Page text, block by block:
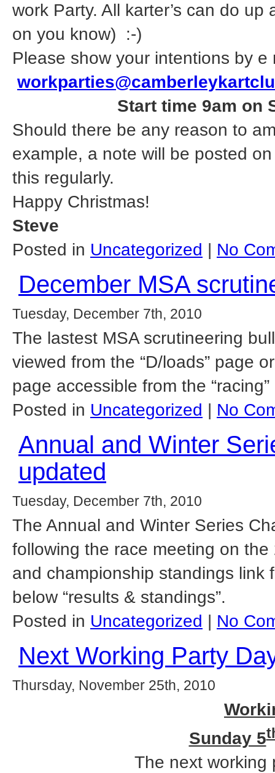
work Party. All karter’s can do
on you know) :-)
Please show your intentions by e
Start time 9am on
Should there be any reason to
example, a note will be posted
this regularly.
Happy Christmas!
Steve
Posted in Uncategorized | No
December MSA
Tuesday, December 7th, 2010
The lastest MSA scrutineering
viewed from the “D/loads” page
page accessible from the
Posted in Uncategorized | No
Annual and Winter
updated
Tuesday, December 7th, 2010
The Annual and Winter Series
following the race meeting on
and championship standings link
below “results & standings”.
Posted in Uncategorized | No
Next Working Party
Thursday, November 25th, 2010
Sunday 5
The next working